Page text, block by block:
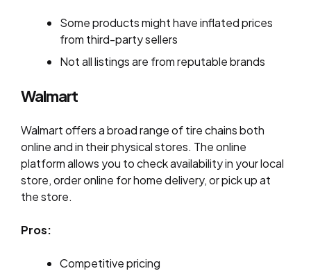
Some products might have inflated prices
from third-party sellers
Not all listings are from reputable brands
Walmart
Walmart offers a broad range of tire chains both
online and in their physical stores. The online
platform allows you to check availability in your local
store, order online for home delivery, or pick up at
the store.
Pros:
Competitive pricing